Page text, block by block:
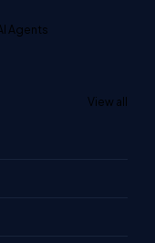
Agents
View all